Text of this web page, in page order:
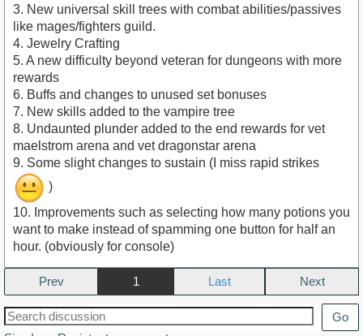
3. New universal skill trees with combat abilities/passives
like mages/fighters guild.
4. Jewelry Crafting
5. A new difficulty beyond veteran for dungeons with more
rewards
6. Buffs and changes to unused set bonuses
7. New skills added to the vampire tree
8. Undaunted plunder added to the end rewards for vet
maelstrom arena and vet dragonstar arena
9. Some slight changes to sustain (I miss rapid strikes
)
10. Improvements such as selecting how many potions you
want to make instead of spamming one button for half an
hour. (obviously for console)
Prev 1 Next
Go